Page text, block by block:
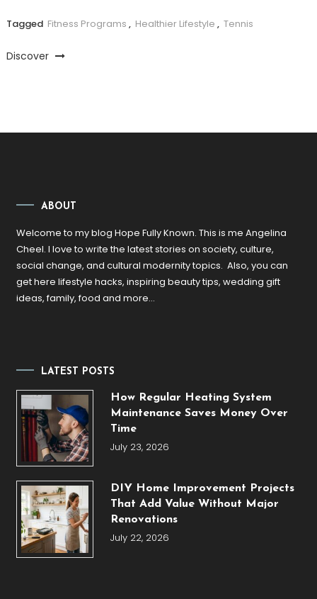
Tagged Fitness Programs , Healthier Lifestyle , Tennis
Discover
ABOUT
Welcome to my blog Hope Fully Known. This is me Angelina
Cheel. I love to write the latest stories on society, culture,
social change, and cultural modernity topics. Also, you can
get here lifestyle hacks, inspiring beauty tips, wedding gift
ideas, family, food and more…
LATEST POSTS
How Regular Heating System
Maintenance Saves Money Over
Time
July 23, 2026
DIY Home Improvement Projects
That Add Value Without Major
Renovations
July 22, 2026